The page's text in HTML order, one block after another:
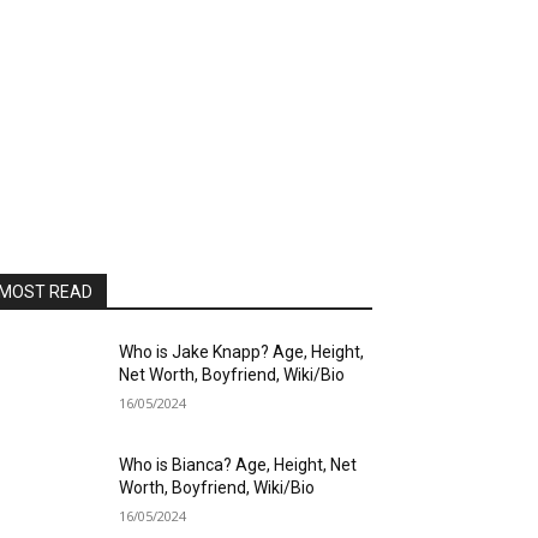
READ
Who is Jake Knapp? Age, Height,
Net Worth, Boyfriend, Wiki/Bio
16/05/2024
Who is Bianca? Age, Height, Net
Worth, Boyfriend, Wiki/Bio
16/05/2024